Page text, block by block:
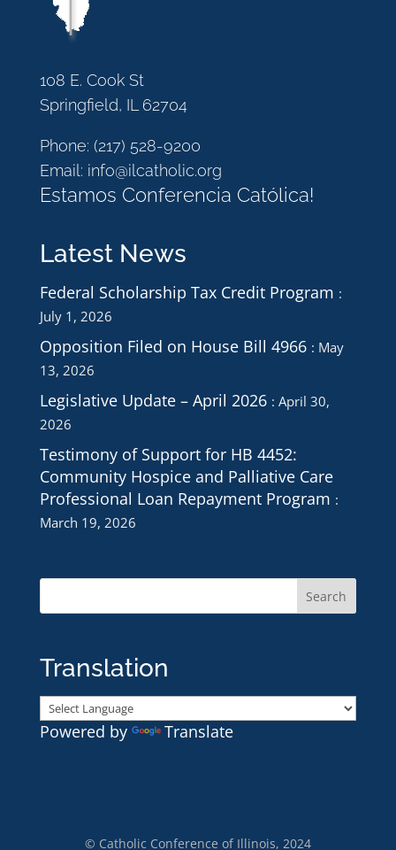
108 E. Cook St
Springfield, IL 62704
Phone: (217) 528-9200
Email: info@ilcatholic.org
Estamos Conferencia Católica!
Latest News
Federal Scholarship Tax Credit Program
July 1, 2026
Opposition Filed on House Bill 4966
May
13, 2026
Legislative Update – April 2026
April 30,
2026
Testimony of Support for HB 4452:
Community Hospice and Palliative Care
Professional Loan Repayment Program
March 19, 2026
Translation
Powered by Translate
© Catholic Conference of Illinois, 2024